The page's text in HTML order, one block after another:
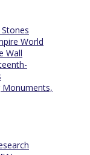
World
Wall